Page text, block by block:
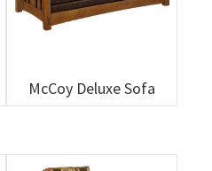
McCoy Deluxe Sofa